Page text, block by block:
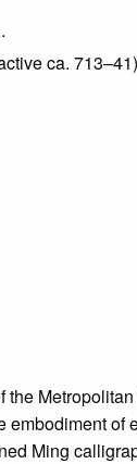
ca.
Ming